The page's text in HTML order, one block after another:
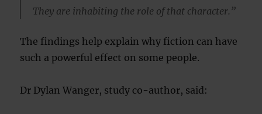
They are inhabiting the role of that character.”
The findings help explain why fiction can have
such a powerful effect on some people.
Dr Dylan Wanger, study co-author, said: